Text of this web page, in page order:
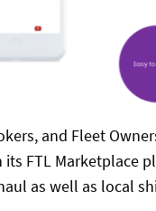
and Fleet
FTL Marketplace
as well as local